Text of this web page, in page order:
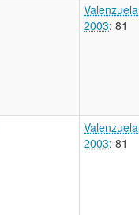
Valenzuela
2003: 81
Valenzuela
2003: 81